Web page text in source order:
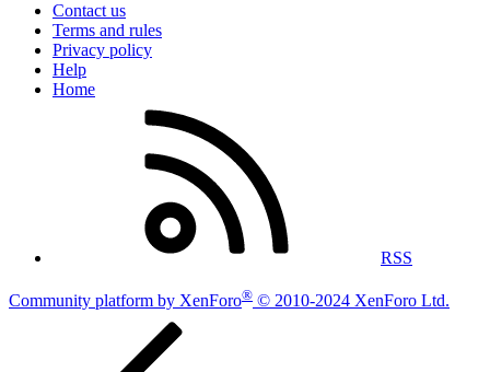
Contact us
Terms and rules
Privacy policy
Help
Home
RSS
Community platform by XenForo® © 2010-2024 XenForo Ltd.